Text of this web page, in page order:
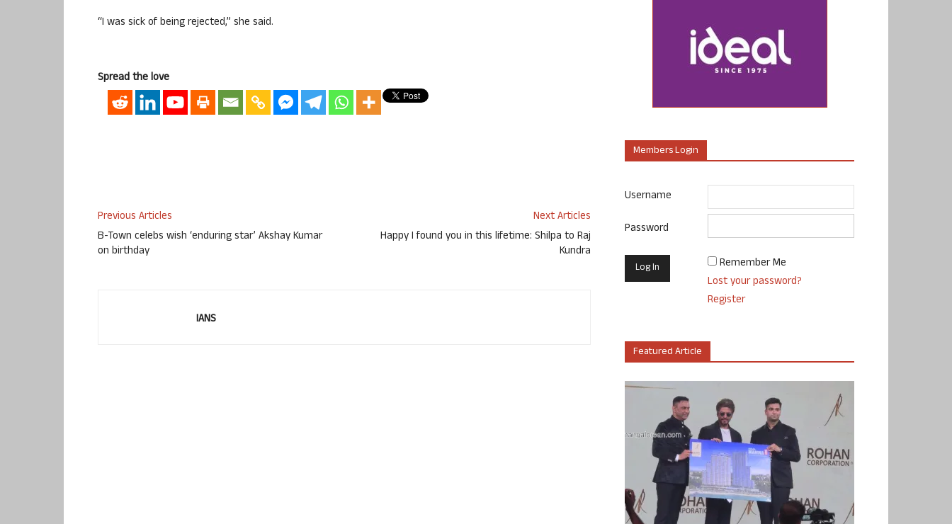
“I was sick of being rejected,” she said.
Spread the love
Previous Articles
B-Town celebs wish ‘enduring star’ Akshay Kumar
on birthday
Next Articles
Happy I found you in this lifetime: Shilpa to Raj
Kundra
IANS
Members Login
Username
Password
Remember Me
Lost your password?
Register
Featured Article